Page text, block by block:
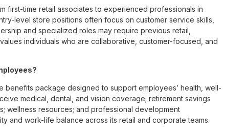
first-time retail associates to experienced professionals in
level store positions often focus on customer service skills,
and specialized roles may require previous retail,
individuals who are collaborative, customer-focused, and
benefits package designed to support employees’ health, well-
medical, dental, and vision coverage; retirement savings
wellness resources; and professional development
and work-life balance across its retail and corporate teams.